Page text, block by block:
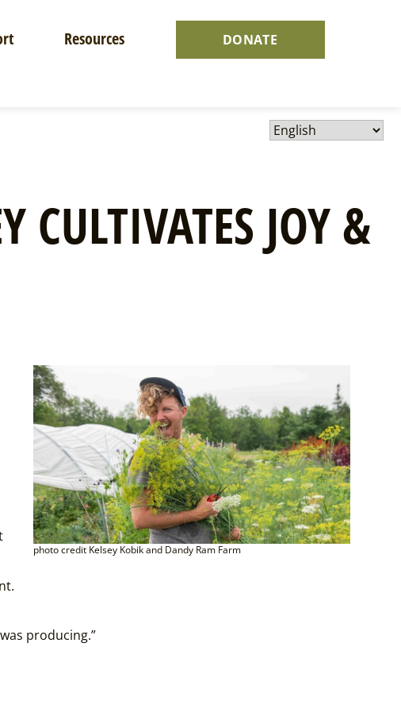
Resources DONATE
CULTIVATES JOY &
photo credit Kelsey Kobik and Dandy Ram Farm
producing.”